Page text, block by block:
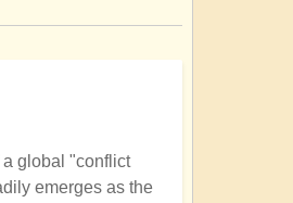
global "conflict
emerges as the